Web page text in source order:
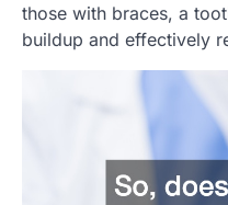
those with braces, a
buildup and effectively